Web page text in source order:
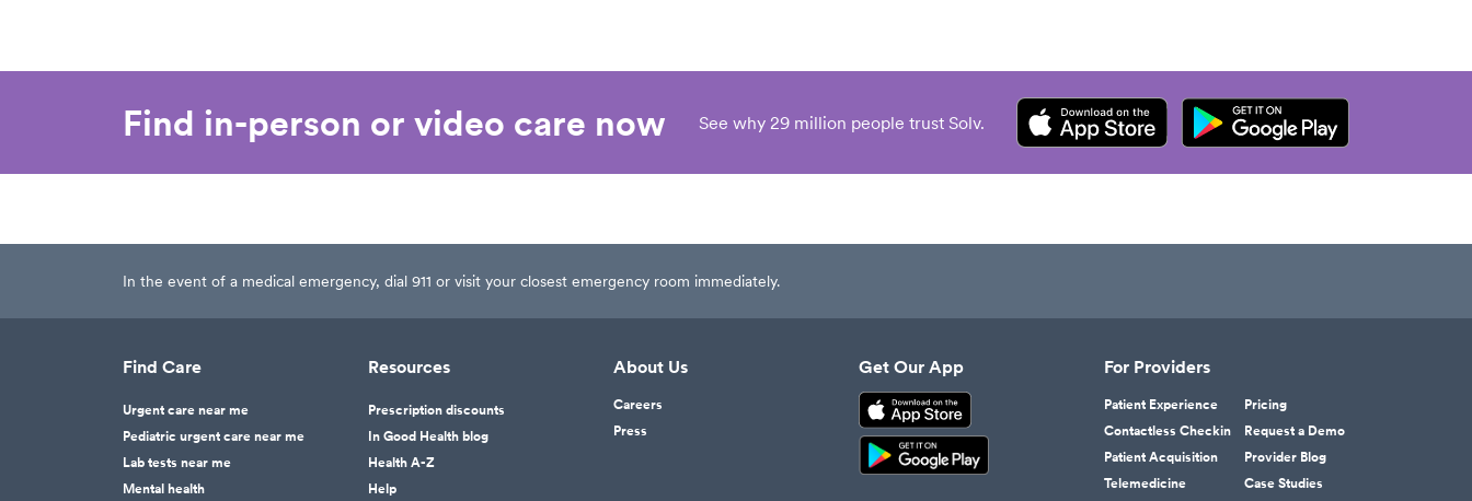
Find in-person or video care now See why 29 million people trust Solv.
In the event of a medical emergency, dial 911 or visit your closest emergency room immediately.
Find Care
Urgent care near me
Pediatric urgent care near me
Lab tests near me
Mental health
Resources
Prescription discounts
In Good Health blog
Health A-Z
Help
About Us
Careers
Press
Get Our App For Providers
Patient Experience
Contactless Checkin
Patient Acquisition
Telemedicine
Pricing
Request a Demo
Provider Blog
Case Studies